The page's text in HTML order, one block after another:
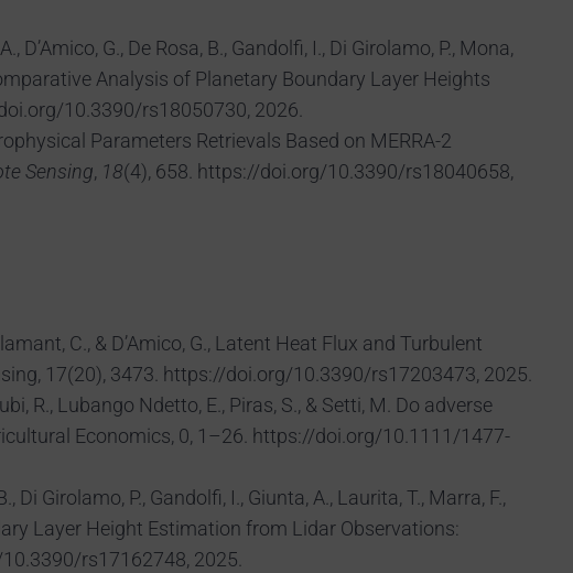
D’Amico, G., De Rosa, B., Gandolfi, I., Di Girolamo, P., Mona,
Analysis of Planetary Boundary Layer Heights
10.3390/rs18050730, 2026.
Parameters Retrievals Based on MERRA-2
Sensing, 18(4), 658. https://doi.org/10.3390/rs18040658,
C., & D’Amico, G., Latent Heat Flux and Turbulent
17(20), 3473. https://doi.org/10.3390/rs17203473, 2025.
R., Lubango Ndetto, E., Piras, S., & Setti, M. Do adverse
Economics, 0, 1–26. https://doi.org/10.1111/1477-
Di Girolamo, P., Gandolfi, I., Giunta, A., Laurita, T., Marra, F.,
Layer Height Estimation from Lidar Observations:
rs17162748, 2025.